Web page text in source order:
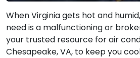
When Virginia gets hot and
need is a malfunctioning or
your trusted resource for air
Chesapeake, VA, to keep you